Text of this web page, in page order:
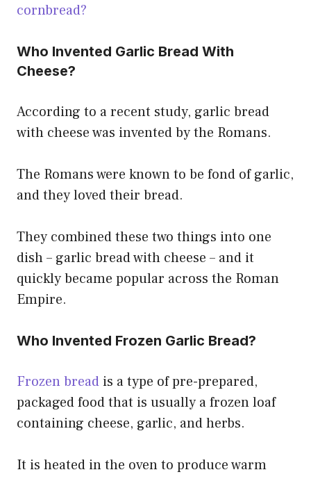
cornbread?
Who Invented Garlic Bread With
Cheese?
According to a recent study, garlic bread
with cheese was invented by the Romans.
The Romans were known to be fond of garlic,
and they loved their bread.
They combined these two things into one
dish – garlic bread with cheese – and it
quickly became popular across the Roman
Empire.
Who Invented Frozen Garlic Bread?
Frozen bread is a type of pre-prepared,
packaged food that is usually a frozen loaf
containing cheese, garlic, and herbs.
It is heated in the oven to produce warm